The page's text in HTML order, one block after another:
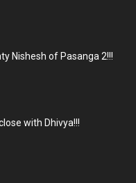
Nishesh of Pasanga 2!!!
with Dhivya!!!